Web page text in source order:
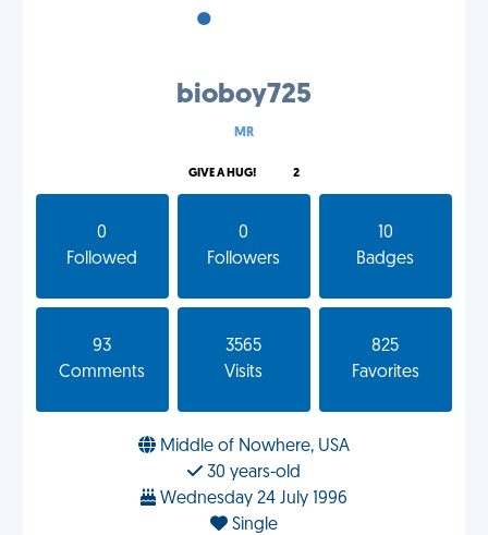
•
bioboy725
MR
GIVE A HUG! 2
0
Followed
0
Followers
10
Badges
93
Comments
3565
Visits
825
Favorites
Middle of Nowhere, USA
30 years-old
Wednesday 24 July 1996
Single